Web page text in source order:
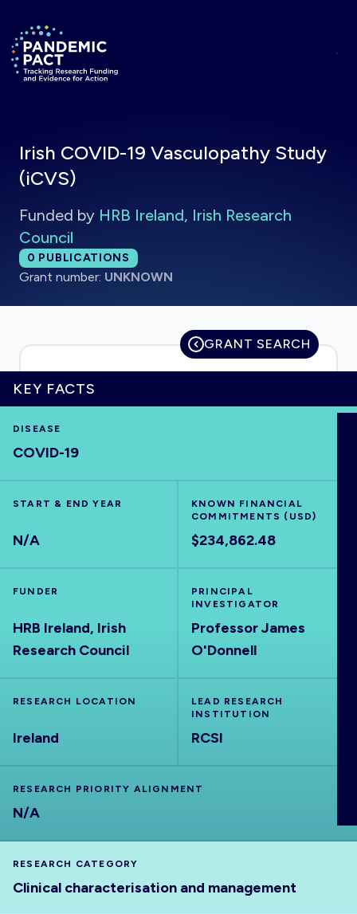
Return to homepage
HOME
EXPLORE
RRNA
Irish COVID-19 Vasculopathy Study
(iCVS)
Funded by HRB Ireland, Irish Research
Council
Total publications:
0 PUBLICATIONS
Grant number: UNKNOWN
GRANT SEARCH
KEY FACTS
DISEASE
COVID-19
START & END YEAR
N/A
KNOWN FINANCIAL
COMMITMENTS (USD)
$234,862.48
FUNDER
HRB Ireland, Irish
Research Council
PRINCIPAL
INVESTIGATOR
Professor James
O'Donnell
RESEARCH LOCATION
Ireland
LEAD RESEARCH
INSTITUTION
RCSI
RESEARCH PRIORITY ALIGNMENT
N/A
RESEARCH CATEGORY
Clinical characterisation and management